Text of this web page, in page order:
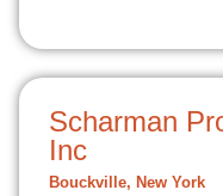
Scharman
Inc
Bouckville, New York